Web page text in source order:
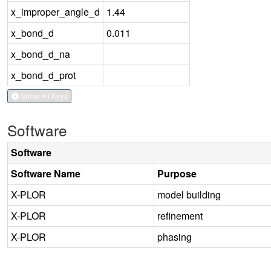
x_improper_angle_d 1.44
x_bond_d
0.011
x_bond_d_na
x_bond_d_prot
Show All Keys
Software
Software
Software Name
Purpose
X-PLOR
model building
X-PLOR
refinement
X-PLOR
phasing